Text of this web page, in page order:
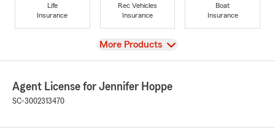
Life
Insurance
Rec Vehicles
Insurance
Boat
Insurance
View
More Products
Agent License for Jennifer Hoppe
SC-3002313470